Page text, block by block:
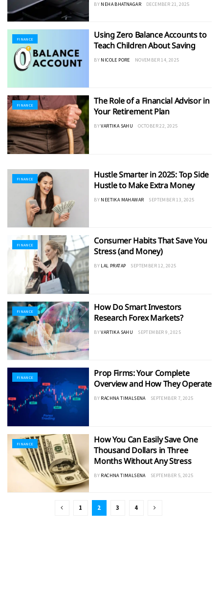
BY NEHA BHATNAGAR DECEMBER 21, 2025
FINANCE
Using Zero Balance Accounts to
Teach Children About Saving
BY NICOLE PORE NOVEMBER 14, 2025
FINANCE
The Role of a Financial Advisor in
Your Retirement Plan
BYVARTIKA SAHU OCTOBER 22, 2025
FINANCE
Hustle Smarter in 2025: Top Side
Hustle to Make Extra Money
BY NEETIKA MAHAWAR SEPTEMBER 13, 2025
FINANCE
Consumer Habits That Save You
Stress (and Money)
BY LAL PRATAP SEPTEMBER 12, 2025
FINANCE
How Do Smart Investors
Research Forex Markets?
BYVARTIKA SAHU SEPTEMBER 9, 2025
FINANCE
Prop Firms: Your Complete
Overview and How They Operate
BY RACHNA TIMALSENA SEPTEMBER 7, 2025
FINANCE
How You Can Easily Save One
Thousand Dollars in Three
Months Without Any Stress
BY RACHNA TIMALSENA SEPTEMBER 5, 2025
1 2 3 4